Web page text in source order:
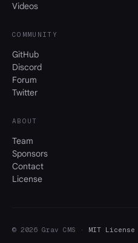
Videos
COMMUNITY
GitHub
Discord
Forum
Twitter
ABOUT
Team
Sponsors
Contact
License
© 2026 Grav CMS · MIT License